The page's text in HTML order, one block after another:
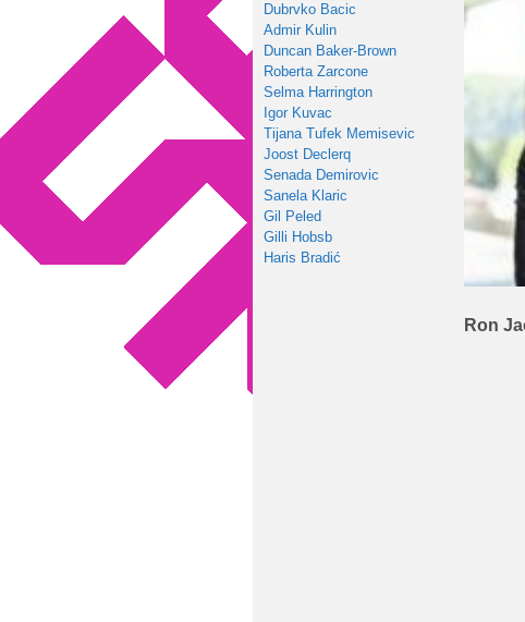
Dubrvko Bacic
Admir Kulin
Duncan Baker-Brown
Roberta Zarcone
Selma Harrington
Igor Kuvac
Tijana Tufek Memisevic
Joost Declerq
Senada Demirovic
Sanela Klaric
Gil Peled
Gilli Hobsb
Haris Bradić
Ron